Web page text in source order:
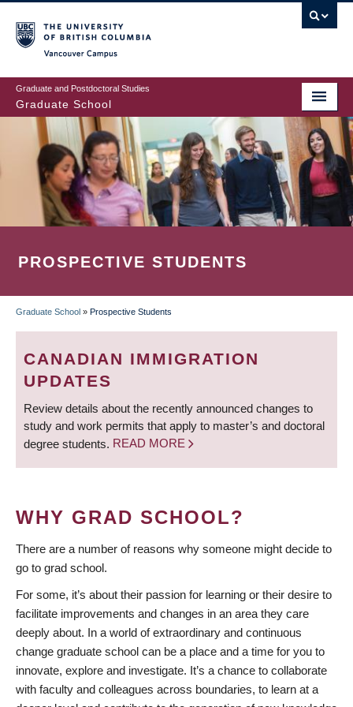
to
main
content
Graduate and Postdoctoral Studies
Graduate School
PROSPECTIVE STUDENTS
BREADCRUMB
Graduate School » Prospective Students
CANADIAN IMMIGRATION
UPDATES
Review details about the recently announced changes to
study and work permits that apply to master’s and doctoral
degree students. READ MORE
WHY GRAD SCHOOL?
There are a number of reasons why someone might decide to
go to grad school.
For some, it’s about their passion for learning or their desire to
facilitate improvements and changes in an area they care
deeply about. In a world of extraordinary and continuous
change graduate school can be a place and a time for you to
innovate, explore and investigate. It’s a chance to collaborate
with faculty and colleagues across boundaries, to learn at a